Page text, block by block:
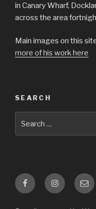
in Canary Wharf,
across the area
Main images on this
more of his work here
SEARCH
for:
FacebookInstagramEmail